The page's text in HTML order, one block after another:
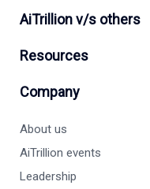
AiTrillion v/s others
Resources
Company
About us
AiTrillion events
Leadership